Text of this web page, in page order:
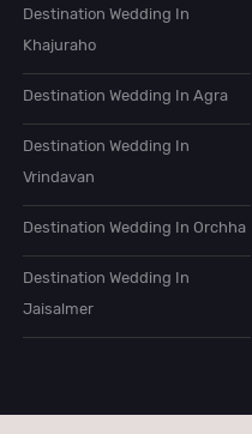
Destination Wedding In
Khajuraho
Destination Wedding In Agra
Destination Wedding In
Vrindavan
Destination Wedding In Orchha
Destination Wedding In
Jaisalmer